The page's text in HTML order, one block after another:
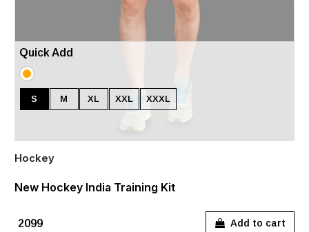
Quick Add
S M XL XXL XXXL
Hockey
New Hockey India Training Kit
₹2099 Add to cart